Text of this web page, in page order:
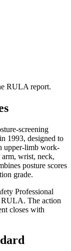
RULA report.
screening
1993, designed to
upper-limb work-
arm, wrist, neck,
posture scores
grade.
Professional
RULA. The action
closes with